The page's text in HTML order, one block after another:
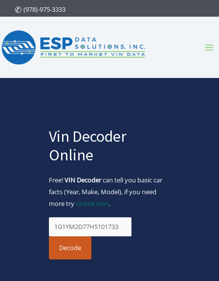
to
content
(978)-975-3333
Vin Decoder
Online
Free!VIN Decodercan tell you basic car
facts (Year, Make, Model), if you need
more tryvinlink.com.